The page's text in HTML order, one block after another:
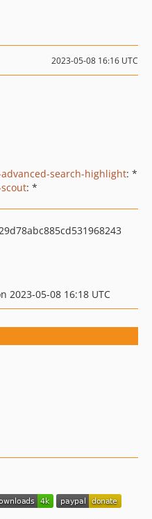
2023-05-08 16:16 UTC
search-highlight: *
: *
2023-05-08 16:18 UTC